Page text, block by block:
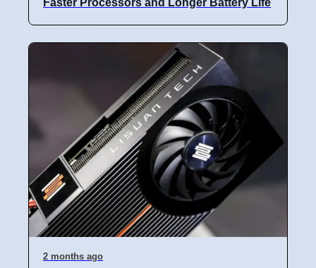
Faster Processors and Longer Battery Life
2 months ago